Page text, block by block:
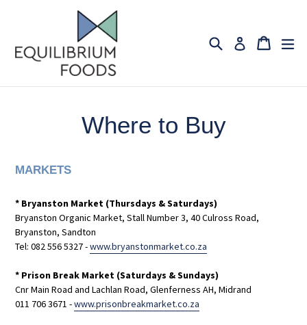
Search Log in Cart
Cart
Where to Buy
MARKETS
* Bryanston Market (Thursdays & Saturdays)
Bryanston Organic Market, Stall Number 3, 40 Culross Road,
Bryanston, Sandton
Tel: 082 556 5327-www.bryanstonmarket.co.za
* Prison Break Market (Saturdays & Sundays)
Cnr Main Road and Lachlan Road, Glenferness AH, Midrand
011 706 3671 -www.prisonbreakmarket.co.za